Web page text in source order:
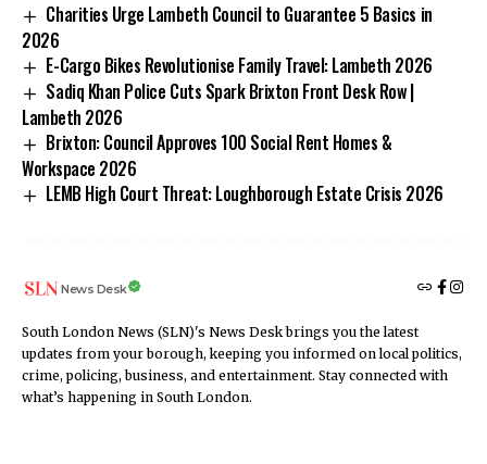
Charities Urge Lambeth Council to Guarantee 5 Basics in
2026
E-Cargo Bikes Revolutionise Family Travel: Lambeth 2026
Sadiq Khan Police Cuts Spark Brixton Front Desk Row |
Lambeth 2026
Brixton: Council Approves 100 Social Rent Homes &
Workspace 2026
LEMB High Court Threat: Loughborough Estate Crisis 2026
News Desk
South London News (SLN)'s News Desk brings you the latest
updates from your borough, keeping you informed on local politics,
crime, policing, business, and entertainment. Stay connected with
what’s happening in South London.